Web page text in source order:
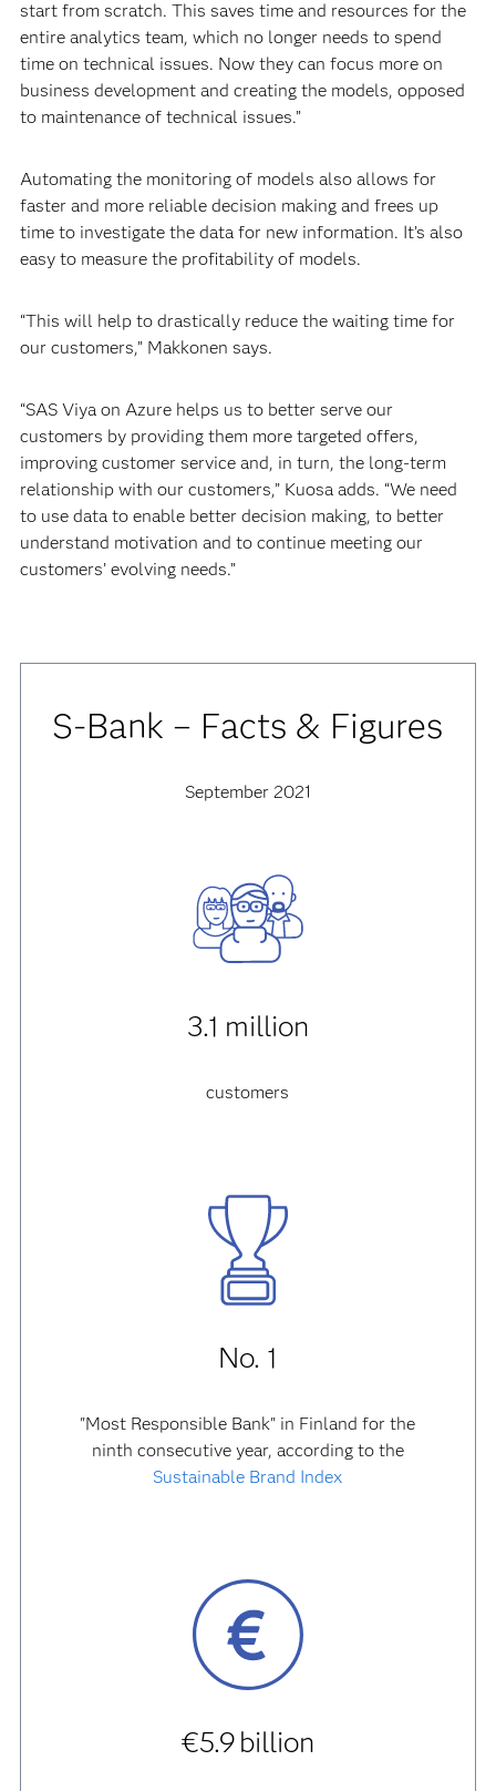
start from scratch. This saves time and resources for the
entire analytics team, which no longer needs to spend
time on technical issues. Now they can focus more on
business development and creating the models, opposed
to maintenance of technical issues.”
Automating the monitoring of models also allows for
faster and more reliable decision making and frees up
time to investigate the data for new information. It’s also
easy to measure the profitability of models.
“This will help to drastically reduce the waiting time for
our customers,” Makkonen says.
“SAS Viya on Azure helps us to better serve our
customers by providing them more targeted offers,
improving customer service and, in turn, the long-term
relationship with our customers,” Kuosa adds. “We need
to use data to enable better decision making, to better
understand motivation and to continue meeting our
customers’ evolving needs.”
S-Bank – Facts & Figures
September 2021
3.1 million
customers
No. 1
"Most Responsible Bank" in Finland for the
ninth consecutive year, according to the
Sustainable Brand Index
€5.9 billion